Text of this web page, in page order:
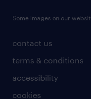
contact us
terms & conditions
accessibility
cookies
Some images on our